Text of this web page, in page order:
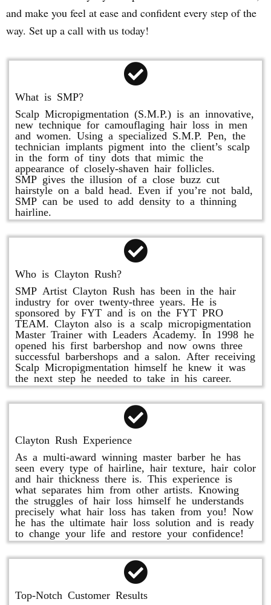
and make you feel at ease and confident every step of the
way. Set up a call with us today!
What is SMP?
Scalp Micropigmentation (S.M.P.) is an innovative,
new technique for camouflaging hair loss in men
and women. Using a specialized S.M.P. Pen, the
technician implants pigment into the client’s scalp
in the form of tiny dots that mimic the
appearance of closely-shaven hair follicles.
SMP gives the illusion of a close buzz cut
hairstyle on a bald head. Even if you’re not bald,
SMP can be used to add density to a thinning
hairline.
Who is Clayton Rush?
SMP Artist Clayton Rush has been in the hair
industry for over twenty-three years. He is
sponsored by FYT and is on the FYT PRO
TEAM. Clayton also is a scalp micropigmentation
Master Trainer with Leaders Academy. In 1998 he
opened his first barbershop and now owns three
successful barbershops and a salon. After receiving
Scalp Micropigmentation himself he knew it was
the next step he needed to take in his career.
Clayton Rush Experience
As a multi-award winning master barber he has
seen every type of hairline, hair texture, hair color
and hair thickness there is. This experience is
what separates him from other artists. Knowing
the struggles of hair loss himself he understands
precisely what hair loss has taken from you! Now
he has the ultimate hair loss solution and is ready
to change your life and restore your confidence!
Top-Notch Customer Results